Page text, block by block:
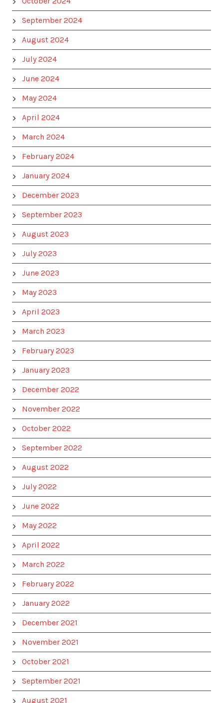
September 2024
August 2024
July 2024
June 2024
May 2024
April 2024
March 2024
February 2024
January 2024
December 2023
September 2023
August 2023
July 2023
June 2023
May 2023
April 2023
March 2023
February 2023
January 2023
December 2022
November 2022
October 2022
September 2022
August 2022
July 2022
June 2022
May 2022
April 2022
March 2022
February 2022
January 2022
December 2021
November 2021
October 2021
September 2021
August 2021